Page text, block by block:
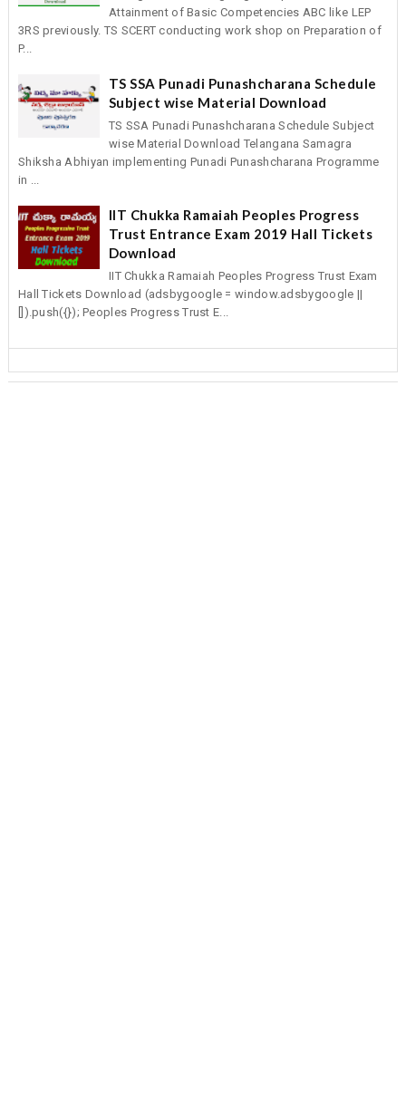
Attainment of Basic Competencies ABC like LEP
3RS previously. TS SCERT conducting work shop on Preparation of
P...
TS SSA Punadi Punashcharana Schedule
Subject wise Material Download
TS SSA Punadi Punashcharana Schedule Subject
wise Material Download Telangana Samagra
Shiksha Abhiyan implementing Punadi Punashcharana Programme
in ...
IIT Chukka Ramaiah Peoples Progress
Trust Entrance Exam 2019 Hall Tickets
Download
IIT Chukka Ramaiah Peoples Progress Trust Exam
Hall Tickets Download (adsbygoogle = window.adsbygoogle ||
[]).push({}); Peoples Progress Trust E...